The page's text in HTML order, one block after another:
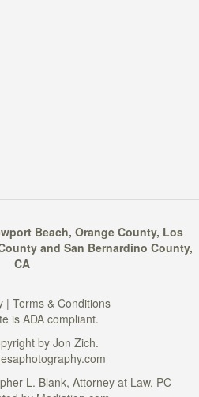
Beach, Orange County, Los
and San Bernardino County,
CA
| Terms & Conditions
is ADA compliant.
by Jon Zich.
L. Blank, Attorney at Law, PC